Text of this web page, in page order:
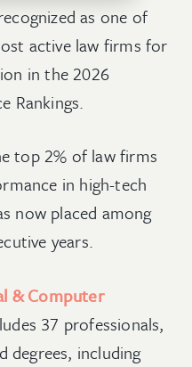
as one of
active law firms for
in the 2026
Rankings.
top 2% of law firms
in high-tech
now placed among
years.
& Computer
37 professionals,
degrees, including